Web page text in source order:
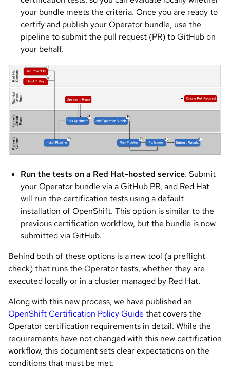
your bundle meets the criteria. Once you are ready to
certify and publish your Operator bundle, use the
pipeline to submit the pull request (PR) to GitHub on
your behalf.
Image
Run the tests on a Red Hat-hosted service. Submit
your Operator bundle via a GitHub PR, and Red Hat
will run the certification tests using a default
installation of OpenShift. This option is similar to the
previous certification workflow, but the bundle is now
submitted via GitHub.
Behind both of these options is a new tool (a preflight
check) that runs the Operator tests, whether they are
executed locally or in a cluster managed by Red Hat.
Along with this new process, we have published an
OpenShift Certification Policy Guide that covers the
Operator certification requirements in detail. While the
requirements have not changed with this new certification
workflow, this document sets clear expectations on the
conditions that must be met.